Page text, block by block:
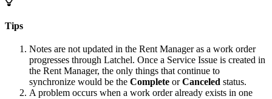
Tips
Notes are not updated in the Rent Manager as a work order
progresses through Latchel. Once a Service Issue is created in
the Rent Manager, the only things that continue to
synchronize would be the Complete orCanceled status.
A problem occurs when a work order already exists in one